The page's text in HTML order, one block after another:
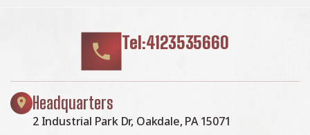
Tel:4123535660
Headquarters
2 Industrial Park Dr, Oakdale, PA 15071